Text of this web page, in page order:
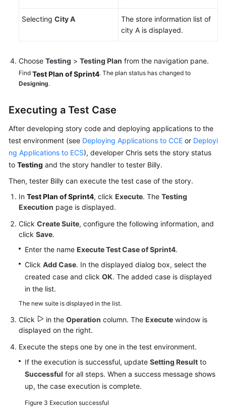
Selecting City A
The store information list of
city A is displayed.
Choose Testing > Testing Plan from the navigation pane.
Find Test Plan of Sprint4. The plan status has changed to
Designing.
Executing a Test Case
After developing story code and deploying applications to the
test environment (see Deploying Applications to CCE or Deployi
ng Applications to ECS), developer Chris sets the story status
to Testing and the story handler to tester Billy.
Then, tester Billy can execute the test case of the story.
In Test Plan of Sprint4, click Execute. The Testing
Execution page is displayed.
Click Create Suite, configure the following information, and
click Save.
Enter the name Execute Test Case of Sprint4.
Click Add Case. In the displayed dialog box, select the
created case and click OK. The added case is displayed
in the list.
The new suite is displayed in the list.
Click in the Operation column. The Execute window is
displayed on the right.
Execute the steps one by one in the test environment.
If the execution is successful, update Setting Result to
Successful for all steps. When a success message shows
up, the case execution is complete.
Figure 3 Execution successful